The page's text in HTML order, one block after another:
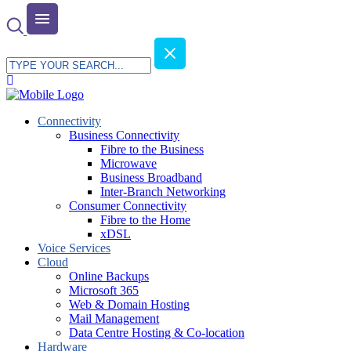
Connectivity
Business Connectivity
Fibre to the Business
Microwave
Business Broadband
Inter-Branch Networking
Consumer Connectivity
Fibre to the Home
xDSL
Voice Services
Cloud
Online Backups
Microsoft 365
Web & Domain Hosting
Mail Management
Data Centre Hosting & Co-location
Hardware